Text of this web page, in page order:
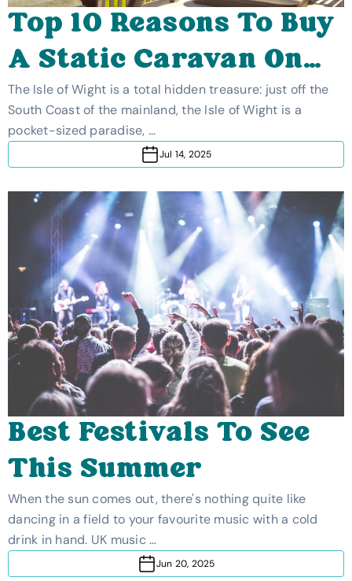
Top 10 Reasons To Buy
A Static Caravan On
The Isle Of Wight
The Isle of Wight is a total hidden treasure: just off the
South Coast of the mainland, the Isle of Wight is a
pocket-sized paradise, …
Jul 14, 2025
Best Festivals To See
This Summer
When the sun comes out, there's nothing quite like
dancing in a field to your favourite music with a cold
drink in hand. UK music …
Jun 20, 2025